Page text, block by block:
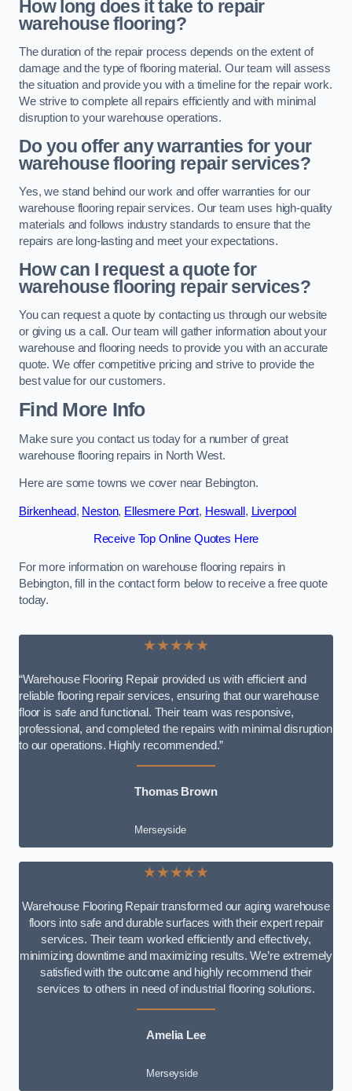
How long does it take to repair
warehouse flooring?
The duration of the repair process depends on the extent of
damage and the type of flooring material. Our team will assess
the situation and provide you with a timeline for the repair work.
We strive to complete all repairs efficiently and with minimal
disruption to your warehouse operations.
Do you offer any warranties for your
warehouse flooring repair services?
Yes, we stand behind our work and offer warranties for our
warehouse flooring repair services. Our team uses high-quality
materials and follows industry standards to ensure that the
repairs are long-lasting and meet your expectations.
How can I request a quote for
warehouse flooring repair services?
You can request a quote by contacting us through our website
or giving us a call. Our team will gather information about your
warehouse and flooring needs to provide you with an accurate
quote. We offer competitive pricing and strive to provide the
best value for our customers.
Find More Info
Make sure you contact us today for a number of great
warehouse flooring repairs in North West.
Here are some towns we cover near Bebington.
Birkenhead, Neston, Ellesmere Port, Heswall , Liverpool
Receive Top Online Quotes Here
For more information on warehouse flooring repairs in
Bebington, fill in the contact form below to receive a free quote
today.
★★★★★
“Warehouse Flooring Repair provided us with efficient and
reliable flooring repair services, ensuring that our warehouse
floor is safe and functional. Their team was responsive,
professional, and completed the repairs with minimal disruption
to our operations. Highly recommended.”
Thomas Brown
Merseyside
★★★★★
Warehouse Flooring Repair transformed our aging warehouse
floors into safe and durable surfaces with their expert repair
services. Their team worked efficiently and effectively,
minimizing downtime and maximizing results. We’re extremely
satisfied with the outcome and highly recommend their
services to others in need of industrial flooring solutions.
Amelia Lee
Merseyside